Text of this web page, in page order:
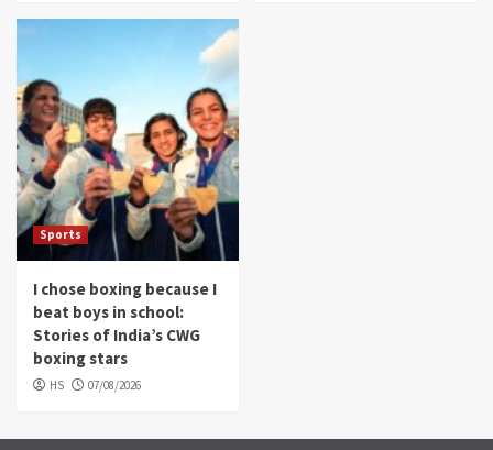
Sports
I chose boxing because I
beat boys in school:
Stories of India’s CWG
boxing stars
HS 07/08/2026